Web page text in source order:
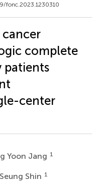
fonc.2023.1230310
cancer
complete
patients
center
Yoon Jang 1
Shin 1